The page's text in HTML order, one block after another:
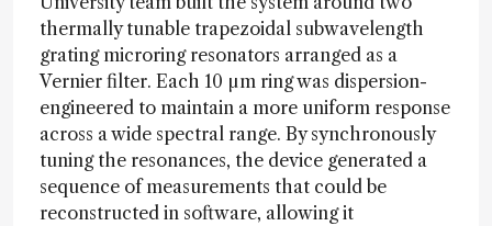
thermally tunable trapezoidal subwavelength
grating microring resonators arranged as a
Vernier filter. Each 10 µm ring was dispersion-
engineered to maintain a more uniform response
across a wide spectral range. By synchronously
tuning the resonances, the device generated a
sequence of measurements that could be
reconstructed in software, allowing it